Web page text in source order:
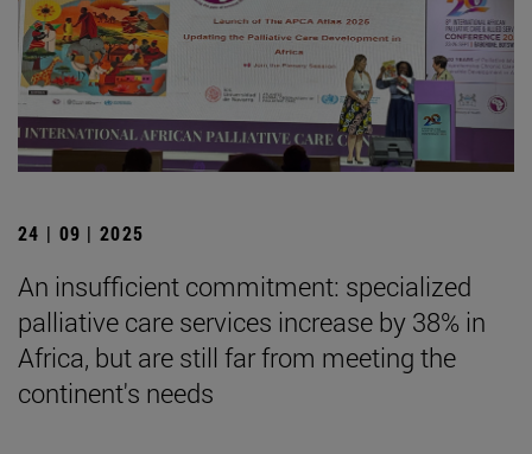
24 | 09 | 2025
An insufficient commitment: specialized
palliative care services increase by 38% in
Africa, but are still far from meeting the
continent's needs